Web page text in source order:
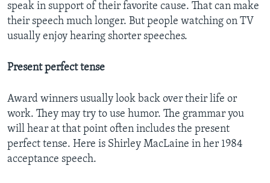
speak in support of their favorite cause. That can make
their speech much longer. But people watching on TV
usually enjoy hearing shorter speeches.
Present perfect tense
Award winners usually look back over their life or
work. They may try to use humor. The grammar you
will hear at that point often includes the present
perfect tense. Here is Shirley MacLaine in her 1984
acceptance speech.